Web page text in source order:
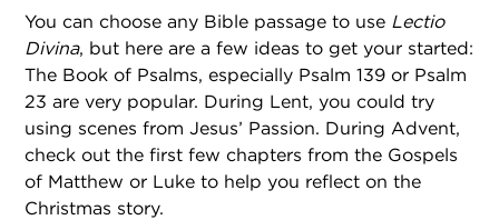
You can choose any Bible passage to use Lectio
Divina, but here are a few ideas to get your started:
The Book of Psalms, especially Psalm 139 or Psalm
23 are very popular. During Lent, you could try
using scenes from Jesus’ Passion. During Advent,
check out the first few chapters from the Gospels
of Matthew or Luke to help you reflect on the
Christmas story.